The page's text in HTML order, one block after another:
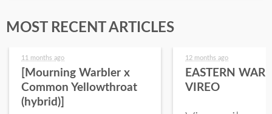
MOST RECENT ARTICLES
11 months ago
[Mourning Warbler x
Common Yellowthroat
(hybrid)]
12 months ago
EASTERN
VIREO